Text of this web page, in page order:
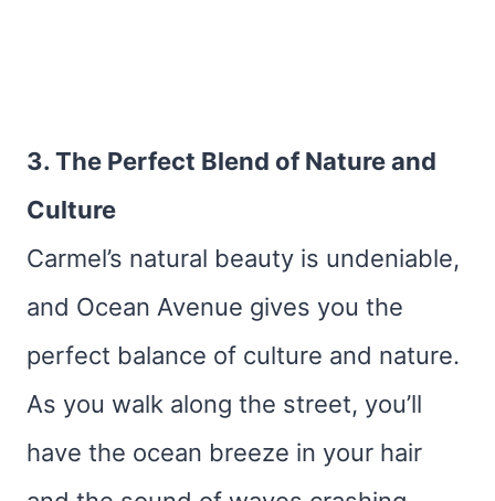
3. The Perfect Blend of Nature and
Culture
Carmel’s natural beauty is undeniable,
and Ocean Avenue gives you the
perfect balance of culture and nature.
As you walk along the street, you’ll
have the ocean breeze in your hair